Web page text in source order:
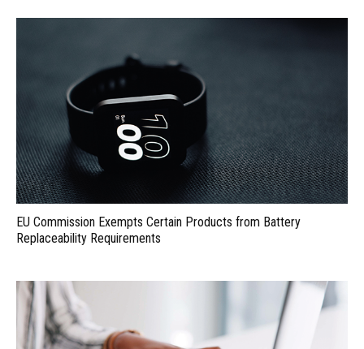
EU Commission Exempts Certain Products from Battery
Replaceability Requirements